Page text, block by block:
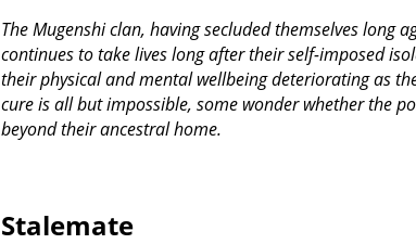
The Mugenshi clan, having secluded themselves long
continues to take lives long after their self-imposed
their physical and mental wellbeing deteriorating as
cure is all but impossible, some wonder whether the
beyond their ancestral home.
Stalemate